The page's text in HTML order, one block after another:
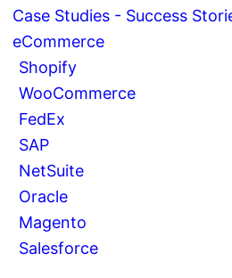
Case Studies - Success
eCommerce
Shopify
WooCommerce
FedEx
SAP
NetSuite
Oracle
Magento
Salesforce